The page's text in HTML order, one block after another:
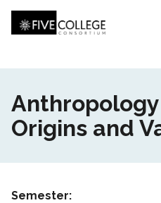
Skip
to
main
content
Origins and
Semester: